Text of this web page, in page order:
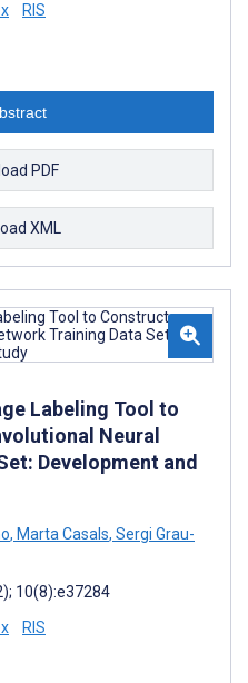
RIS
PDF
XML
Labeling Tool to
Neural
Development and
, Marta Casals, Sergi Grau-
10(8):e37284
RIS